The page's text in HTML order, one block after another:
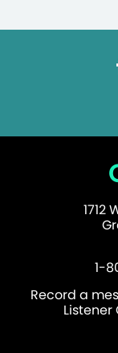
1712
1-
Record a
Listener